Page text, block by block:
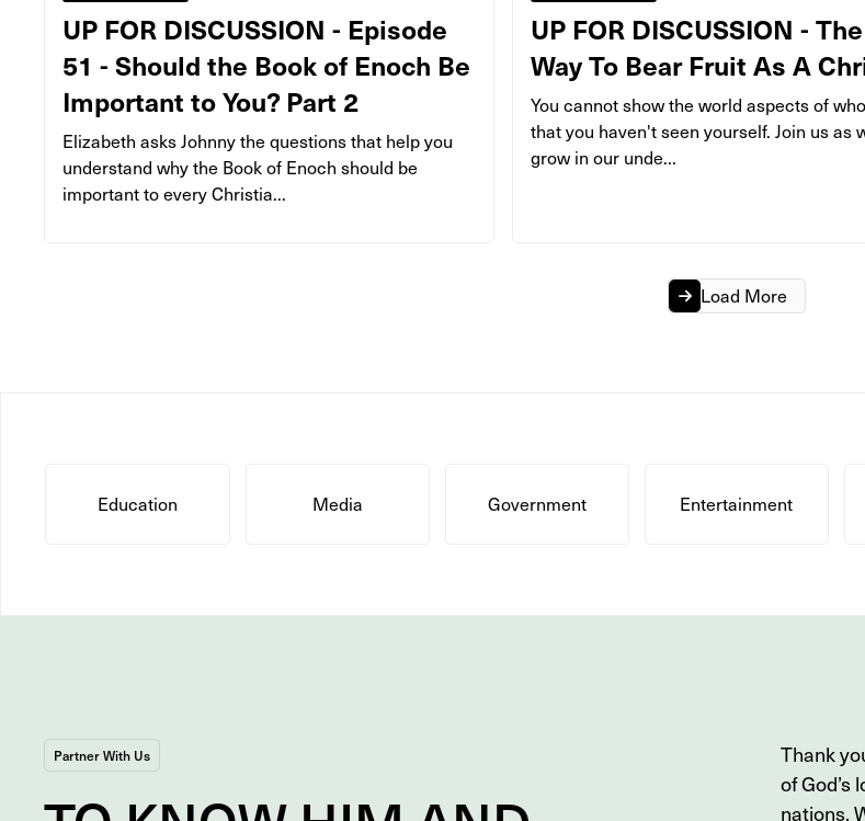
UP FOR DISCUSSION - Episode
51 - Should the Book of Enoch Be
Important to You? Part 2
Elizabeth asks Johnny the questions that help you
understand why the Book of Enoch should be
important to every Christia...
UP FOR DISCUSSION -
Way To Bear Fruit As A
You cannot show the world aspects of
that you haven't seen yourself. Join us as
grow in our unde...
Load More
Education Media Government Entertainment
Partner With Us
Thank
of
nations.